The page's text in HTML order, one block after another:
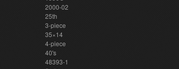
2000-02
25th
3-piece
35×14
4-piece
40's
48393-1